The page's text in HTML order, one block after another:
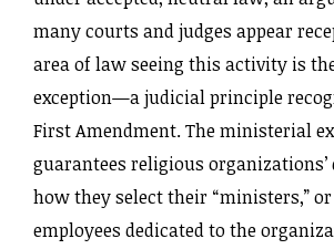
many courts and judges appear
area of law seeing this activity is
exception—a judicial principle
First Amendment. The ministerial
guarantees religious
how they select their “ministers,”
employees dedicated to the